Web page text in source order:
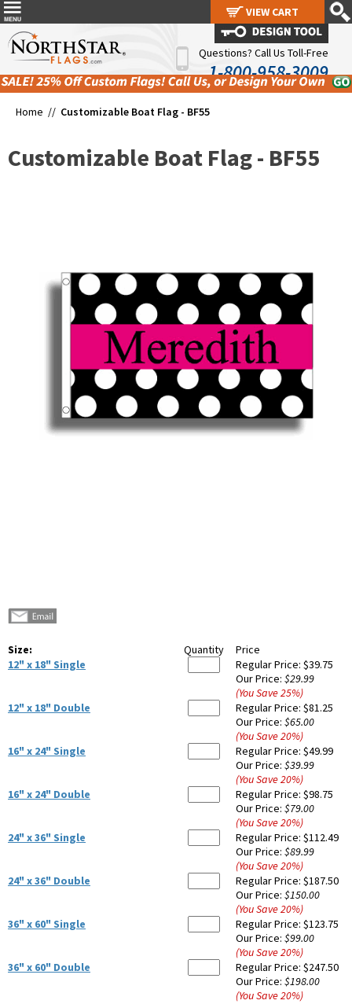
Questions? Call Us Toll-Free
1-800-958-3009
Home // Customizable Boat Flag - BF55
Customizable Boat Flag - BF55
Size: Quantity
Price
12" x 18" Single
Regular Price: $39.75
Our Price: $29.99
(You Save25%)
12" x 18" Double
Regular Price: $81.25
Our Price: $65.00
(You Save20%)
16" x 24" Single
Regular Price: $49.99
Our Price: $39.99
(You Save20%)
16" x 24" Double
Regular Price: $98.75
Our Price: $79.00
(You Save20%)
24" x 36" Single
Regular Price: $112.49
Our Price: $89.99
(You Save20%)
24" x 36" Double
Regular Price: $187.50
Our Price: $150.00
(You Save20%)
36" x 60" Single
Regular Price: $123.75
Our Price: $99.00
(You Save20%)
36" x 60" Double
Regular Price: $247.50
Our Price: $198.00
(You Save20%)
VIEW CART